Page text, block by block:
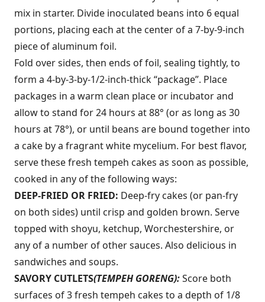
mix in starter. Divide inoculated beans into 6 equal
portions, placing each at the center of a 7-by-9-inch
piece of aluminum foil.
Fold over sides, then ends of foil, sealing tightly, to
form a 4-by-3-by-1/2-inch-thick “package”. Place
packages in a warm clean place or incubator and
allow to stand for 24 hours at 88° (or as long as 30
hours at 78°), or until beans are bound together into
a cake by a fragrant white mycelium. For best flavor,
serve these fresh tempeh cakes as soon as possible,
cooked in any of the following ways:
DEEP-FRIED OR FRIED: Deep-fry cakes (or pan-fry
on both sides) until crisp and golden brown. Serve
topped with shoyu, ketchup, Worchestershire, or
any of a number of other sauces. Also delicious in
sandwiches and soups.
SAVORY CUTLETS(TEMPEH GORENG):Score both
surfaces of 3 fresh tempeh cakes to a depth of 1/8